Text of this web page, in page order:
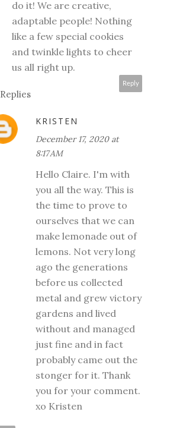
do it! We are creative,
adaptable people! Nothing
like a few special cookies
and twinkle lights to cheer
us all right up.
Reply
Replies
KRISTEN
December 17, 2020 at
8:17 AM
Hello Claire. I'm with
you all the way. This is
the time to prove to
ourselves that we can
make lemonade out of
lemons. Not very long
ago the generations
before us collected
metal and grew victory
gardens and lived
without and managed
just fine and in fact
probably came out the
stonger for it. Thank
you for your comment.
xo Kristen